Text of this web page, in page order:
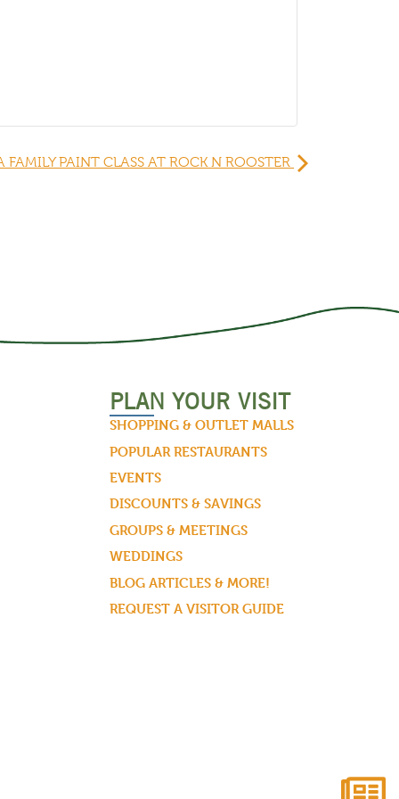
FAMILY PAINT CLASS AT ROCK N ROOSTER
PLAN YOUR VISIT
SHOPPING & OUTLET MALLS
POPULAR RESTAURANTS
EVENTS
DISCOUNTS & SAVINGS
GROUPS & MEETINGS
WEDDINGS
BLOG ARTICLES & MORE!
REQUEST A VISITOR GUIDE